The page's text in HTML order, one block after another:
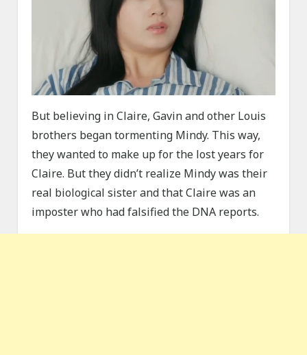
But believing in Claire, Gavin and other Louis
brothers began tormenting Mindy. This way,
they wanted to make up for the lost years for
Claire. But they didn’t realize Mindy was their
real biological sister and that Claire was an
imposter who had falsified the DNA reports.